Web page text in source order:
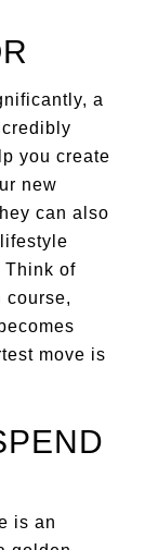
a
you create
new
can also
Think of
course,
move is
is an